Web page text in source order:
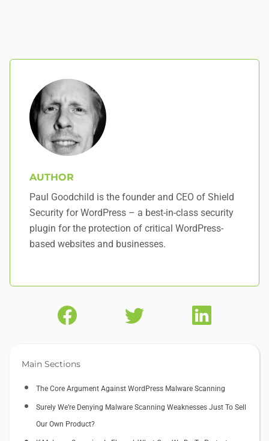
AUTHOR
Paul Goodchild is the founder and CEO of Shield
Security for WordPress – a best-in-class security
plugin for the protection of critical WordPress-
based websites and businesses.
Main Sections
The Core Argument Against WordPress Malware Scanning
Surely We’re Denying Malware Scanning Weaknesses Just To Sell
Our Own Product?